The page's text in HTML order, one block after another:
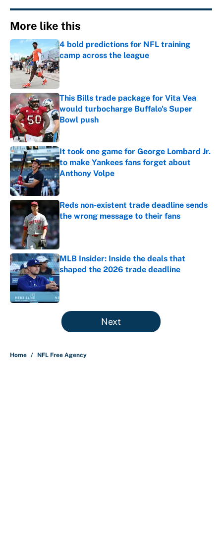
More like this
4 bold predictions for NFL training
camp across the league
Published by on Invalid Date
This Bills trade package for Vita Vea
would turbocharge Buffalo's Super
Bowl push
Published by on Invalid Date
It took one game for George Lombard Jr.
to make Yankees fans forget about
Anthony Volpe
Published by on Invalid Date
Reds non-existent trade deadline sends
the wrong message to their fans
MLB Insider: Inside the deals that
shaped the 2026 trade deadline
5 related articles loaded
Next
Home / NFL Free Agency